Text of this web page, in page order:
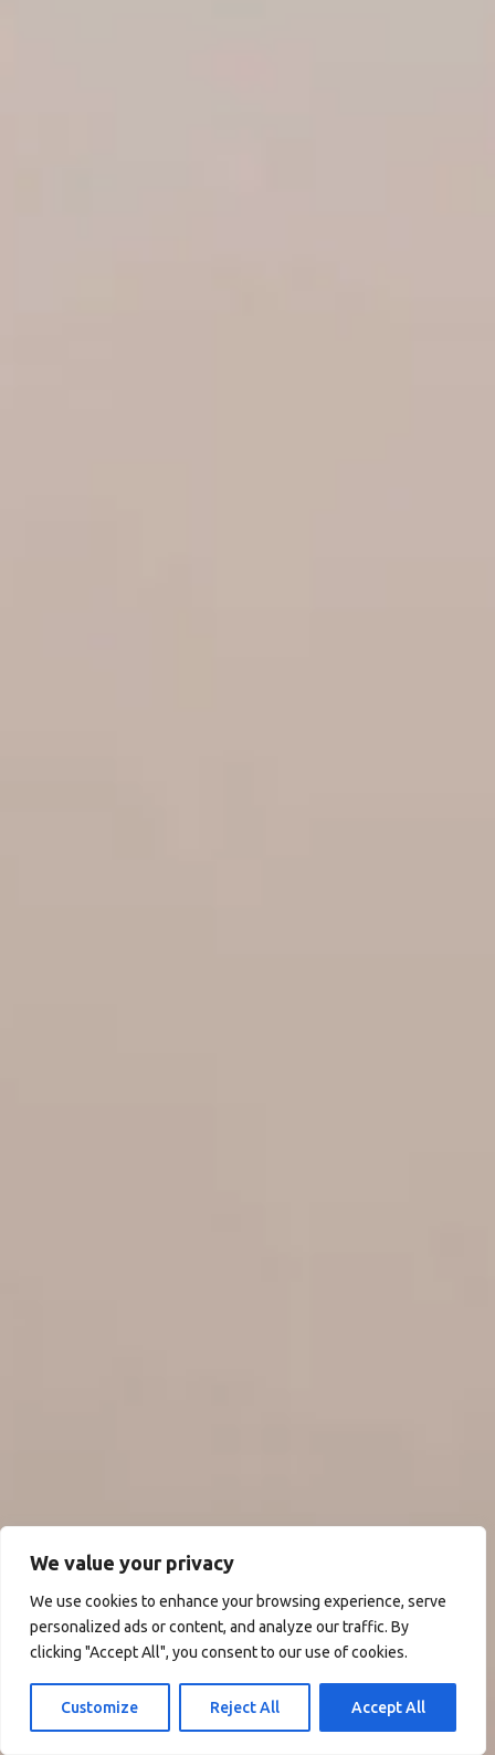
We value your privacy
We use cookies to enhance your browsing experience, serve
personalized ads or content, and analyze our traffic. By
clicking "Accept All", you consent to our use of cookies.
Customize Reject All Accept All